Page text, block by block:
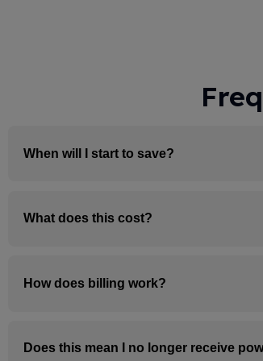
When will I start to save?
farm. As soon as a spot opens up,
What does this cost?
How does billing work?
your utility account as a negative
Does this mean I no longer receive